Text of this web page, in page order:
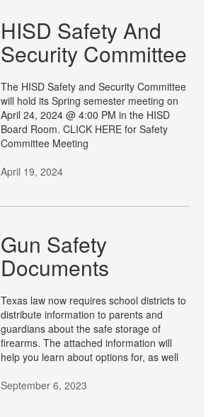
HISD Safety And
Security Committee
The HISD Safety and Security Committee
will hold its Spring semester meeting on
April 24, 2024 @ 4:00 PM in the HISD
Board Room. CLICK HERE for Safety
Committee Meeting
April 19, 2024
Gun Safety
Documents
Texas law now requires school districts to
distribute information to parents and
guardians about the safe storage of
firearms. The attached information will
help you learn about options for, as well
September 6, 2023